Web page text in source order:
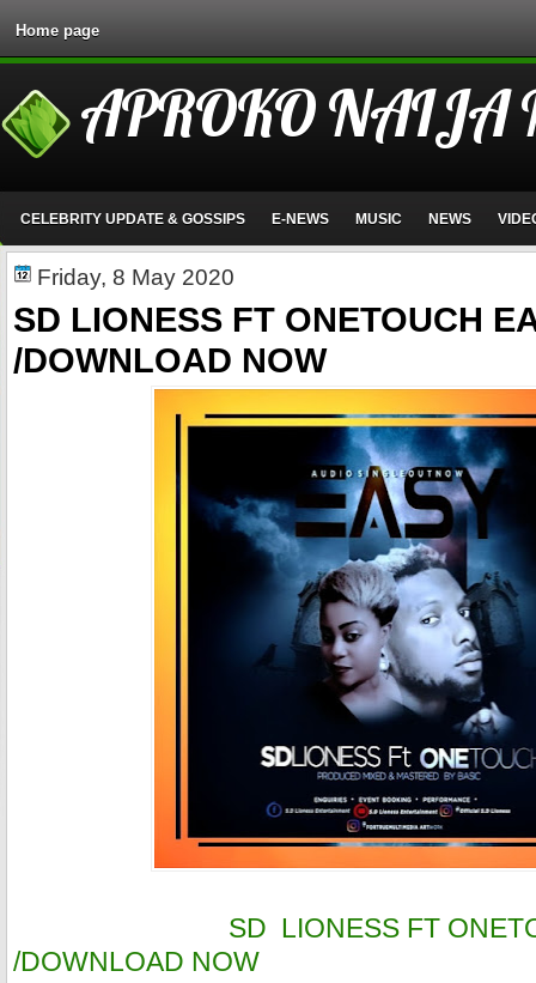
Home page
APROKO NAIJA
CELEBRITY UPDATE & GOSSIPS E-NEWS MUSIC NEWS
Friday, 8 May 2020
SD LIONESS FT ONETOUCH
/DOWNLOAD NOW
SD LIONESS FT
/DOWNLOAD NOW